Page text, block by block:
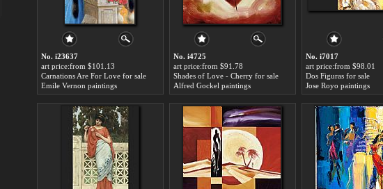
No. i23637
art price:from $101.13
Carnations Are For Love for sale
Emile Vernon paintings
No. i4725
art price:from $91.78
Shades of Love - Cherry for sale
Alfred Gockel paintings
No. i7017
art price:from $98.01
Dos Figuras for sale
Jose Royo paintings